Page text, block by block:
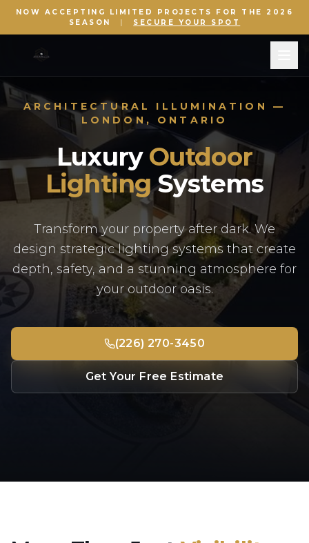
NOW ACCEPTING LIMITED PROJECTS FOR THE 2026
SEASON
| SECURE YOUR SPOT
ARCHITECTURAL ILLUMINATION —
LONDON, ONTARIO
Luxury Outdoor
LightingSystems
Transform your property after dark. We
design strategic lighting systems that create
depth, safety, and a stunning atmosphere for
your outdoor oasis.
(226) 270-3450
Get Your Free Estimate